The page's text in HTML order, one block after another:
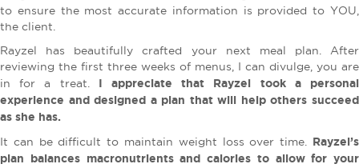
to ensure the most accurate information is provided to YOU,
the client.
Rayzel has beautifully crafted your next meal plan. After
reviewing the first three weeks of menus, I can divulge, you are
in for a treat. I appreciate that Rayzel took a personal
experience and designed a plan that will help others succeed
as she has.
It can be difficult to maintain weight loss over time. Rayzel’s
plan balances macronutrients and calories to allow for your